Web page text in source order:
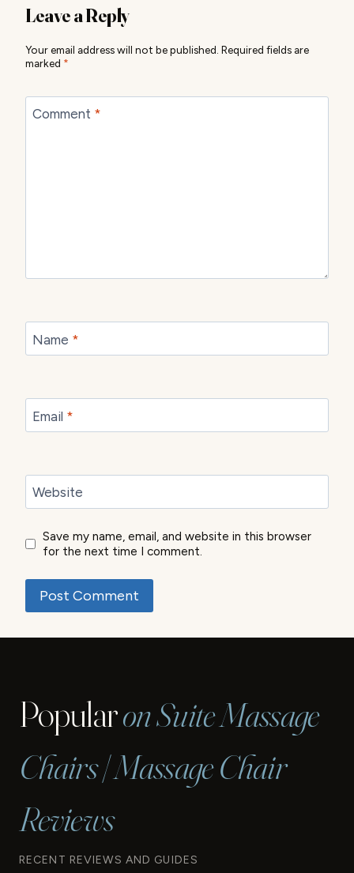
Leave a Reply
Your email address will not be published. Required fields are
marked *
Comment *
Name *
Email *
Website
Save my name, email, and website in this browser
for the next time I comment.
Popularon Suite Massage
Chairs | Massage Chair
Reviews
RECENT REVIEWS AND GUIDES